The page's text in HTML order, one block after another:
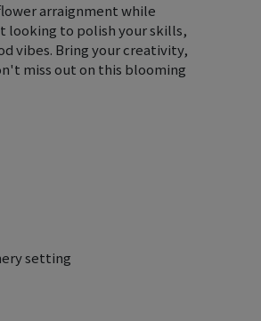
arraignment while
looking to polish your skills,
vibes. Bring your creativity,
miss out on this blooming
setting